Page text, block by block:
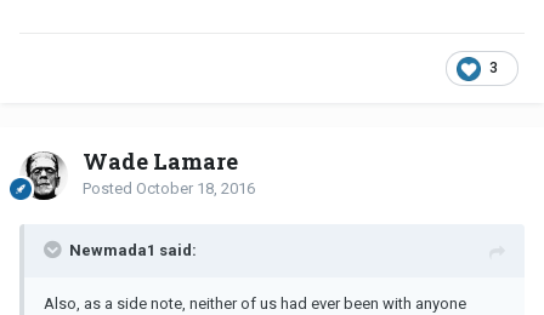
3
Wade Lamare
Posted October 18, 2016
Newmada1 said:
Also, as a side note, neither of us had ever been with anyone